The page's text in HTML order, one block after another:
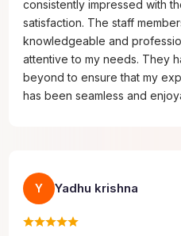
consistently impressed with
satisfaction. The staff
knowledgeable and
attentive to my needs. They
beyond to ensure that my
has been seamless and
Y Yadhu krishna